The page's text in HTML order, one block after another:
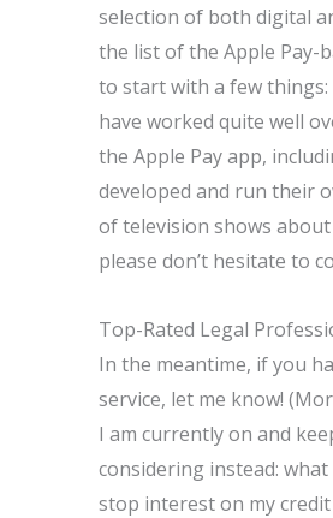
selection of both digital
the list of the Apple Pay-
to start with a few things:
have worked quite well
the Apple Pay app,
developed and run their
of television shows
please don’t hesitate to
Top-Rated Legal
In the meantime, if you
service, let me know!
I am currently on and
considering instead:
stop interest on my